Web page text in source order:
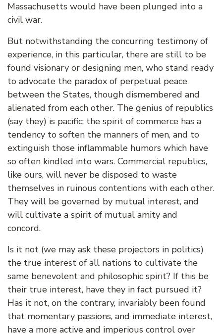
Massachusetts would have been plunged into a
civil war.
But notwithstanding the concurring testimony of
experience, in this particular, there are still to be
found visionary or designing men, who stand ready
to advocate the paradox of perpetual peace
between the States, though dismembered and
alienated from each other. The genius of republics
(say they) is pacific; the spirit of commerce has a
tendency to soften the manners of men, and to
extinguish those inflammable humors which have
so often kindled into wars. Commercial republics,
like ours, will never be disposed to waste
themselves in ruinous contentions with each other.
They will be governed by mutual interest, and
will cultivate a spirit of mutual amity and
concord.
Is it not (we may ask these projectors in politics)
the true interest of all nations to cultivate the
same benevolent and philosophic spirit? If this be
their true interest, have they in fact pursued it?
Has it not, on the contrary, invariably been found
that momentary passions, and immediate interest,
have a more active and imperious control over